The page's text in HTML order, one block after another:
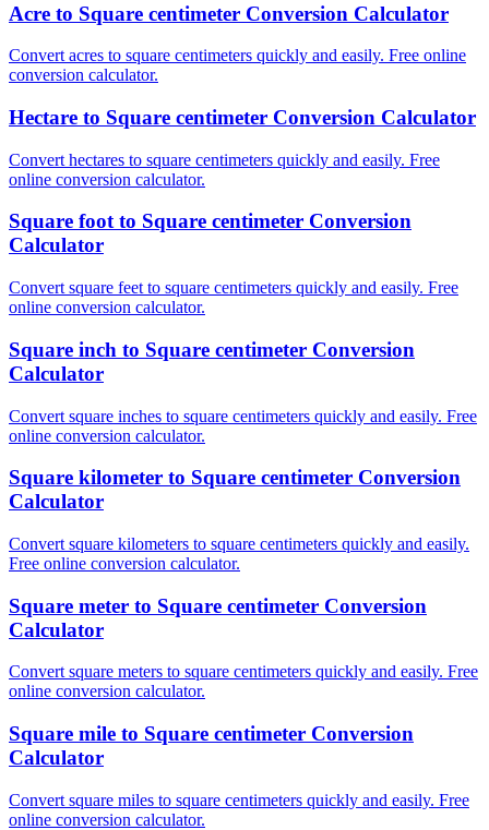
Acre to Square centimeter Conversion Calculator
Convert acres to square centimeters quickly and easily. Free online
conversion calculator.
Hectare to Square centimeter Conversion Calculator
Convert hectares to square centimeters quickly and easily. Free
online conversion calculator.
Square foot to Square centimeter Conversion
Calculator
Convert square feet to square centimeters quickly and easily. Free
online conversion calculator.
Square inch to Square centimeter Conversion
Calculator
Convert square inches to square centimeters quickly and easily. Free
online conversion calculator.
Square kilometer to Square centimeter Conversion
Calculator
Convert square kilometers to square centimeters quickly and easily.
Free online conversion calculator.
Square meter to Square centimeter Conversion
Calculator
Convert square meters to square centimeters quickly and easily. Free
online conversion calculator.
Square mile to Square centimeter Conversion
Calculator
Convert square miles to square centimeters quickly and easily. Free
online conversion calculator.